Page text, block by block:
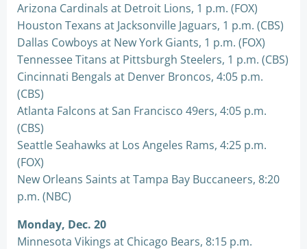
Arizona Cardinals at Detroit Lions, 1 p.m. (FOX)
Houston Texans at Jacksonville Jaguars, 1 p.m. (CBS)
Dallas Cowboys at New York Giants, 1 p.m. (FOX)
Tennessee Titans at Pittsburgh Steelers, 1 p.m. (CBS)
Cincinnati Bengals at Denver Broncos, 4:05 p.m.
(CBS)
Atlanta Falcons at San Francisco 49ers, 4:05 p.m.
(CBS)
Seattle Seahawks at Los Angeles Rams, 4:25 p.m.
(FOX)
New Orleans Saints at Tampa Bay Buccaneers, 8:20
p.m. (NBC)
Monday, Dec. 20
Minnesota Vikings at Chicago Bears, 8:15 p.m.